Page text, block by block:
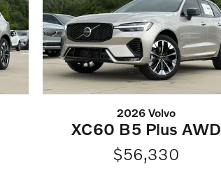
2026 Volvo
XC60 B5 Plus AWD
$56,330